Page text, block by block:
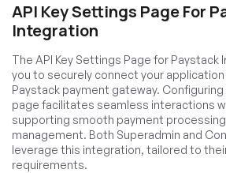
API Key Settings Page For
Integration
The API Key Settings Page for Paystack
you to securely connect your
Paystack payment gateway. Configuring
page facilitates seamless interactions
supporting smooth payment
management. Both Superadmin and
leverage this integration, tailored to
requirements.